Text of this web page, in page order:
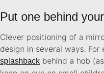
Put one behind
Clever positioning of a
design in several ways.
splashback behind a hob